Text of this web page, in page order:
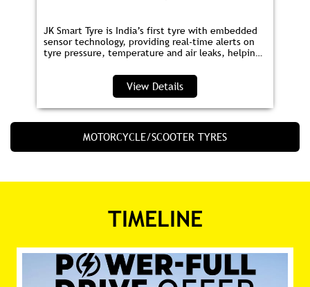
JK Smart Tyre is India’s first tyre with embedded
sensor technology, providing real‑time alerts on
tyre pressure, temperature and air leaks, helping
View Details
MOTORCYCLE/SCOOTER TYRES
TIMELINE